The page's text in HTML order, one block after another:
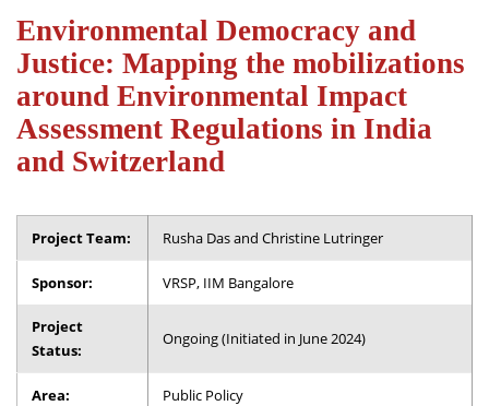
Director-in-charge
Dean Administration
Dean Alumni Relations & Development
Dean Faculty
Dean Programmes
Faculty List Area-Wise
Areas
Research
Journal
Giving
Environmental Democracy and
Justice: Mapping the mobilizations
around Environmental Impact
Assessment Regulations in India
and Switzerland
Project Team: Rusha Das and Christine Lutringer
Sponsor: VRSP, IIM Bangalore
Project
Status:
Ongoing (Initiated in June 2024)
Area: Public Policy